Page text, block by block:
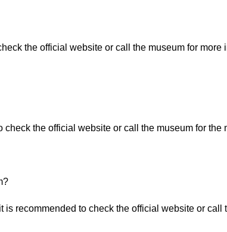
the official website or call the museum for more
the official website or call the museum for the
recommended to check the official website or call